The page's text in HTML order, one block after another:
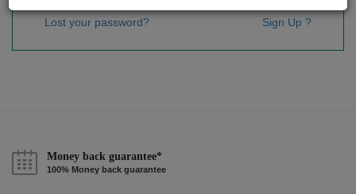
Lost your password? Sign Up ?
Money back guarantee*
100% Money back guarantee